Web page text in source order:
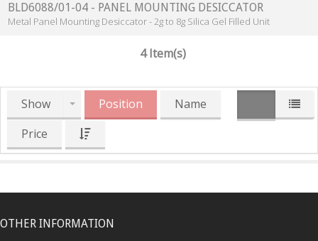
BLD6088/01-04 - PANEL MOUNTING DESICCATOR
Metal Panel Mounting Desiccator - 2g to 8g Silica Gel Filled Unit
4 Item(s)
Show Position
Name
Price
OTHER INFORMATION